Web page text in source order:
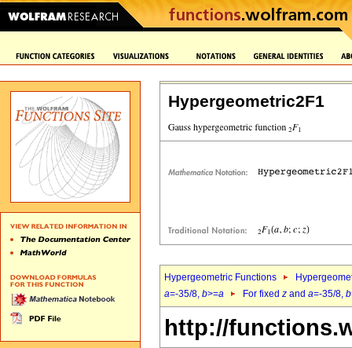
Hypergeometric2F1
Hypergeometric Functions
a=-35/8, b>=a For fixed z and a=-35/8, b
http://